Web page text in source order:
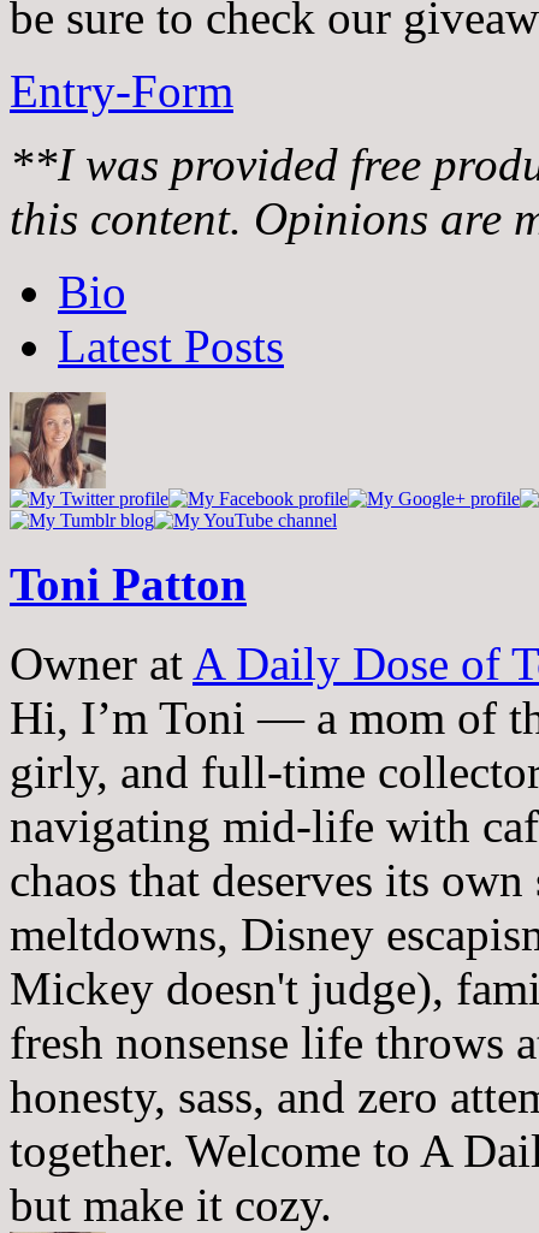
be sure to check our
Entry-Form
**I was provided free
this content. Opinions are
following
tabs
change
below.
Bio
Latest Posts
Toni Patton
Owner at A Daily Dose of
Hi, I’m Toni — a mom of
girly, and full-time
navigating mid-life with
chaos that deserves its
meltdowns, Disney
Mickey doesn't judge),
fresh nonsense life throws
honesty, sass, and zero
together. Welcome to A
but make it cozy.